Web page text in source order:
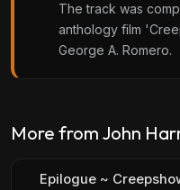
The track was
anthology film
George A. Romero.
More from John
Epilogue ~